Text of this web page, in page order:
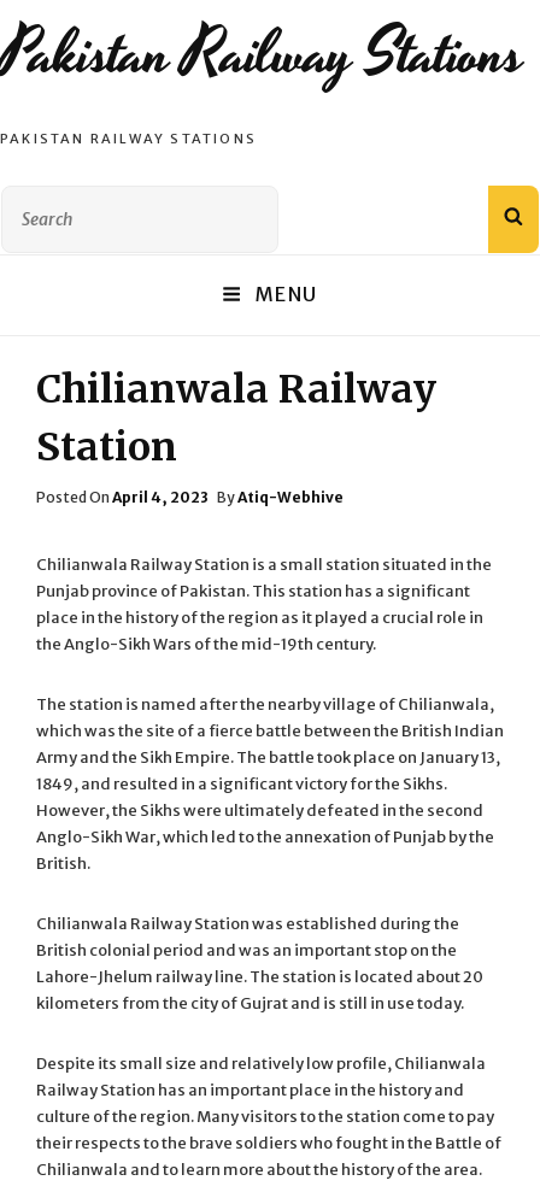
Pakistan Railway Stations
PAKISTAN RAILWAY STATIONS
MENU
Chilianwala Railway
Station
Posted On Posted
April 4, 2023 ByAtiq-Webhive
Chilianwala Railway Station is a small station situated in the
Punjab province of Pakistan. This station has a significant
place in the history of the region as it played a crucial role in
the Anglo-Sikh Wars of the mid-19th century.
The station is named after the nearby village of Chilianwala,
which was the site of a fierce battle between the British Indian
Army and the Sikh Empire. The battle took place on January 13,
1849, and resulted in a significant victory for the Sikhs.
However, the Sikhs were ultimately defeated in the second
Anglo-Sikh War, which led to the annexation of Punjab by the
British.
Chilianwala Railway Station was established during the
British colonial period and was an important stop on the
Lahore-Jhelum railway line. The station is located about 20
kilometers from the city of Gujrat and is still in use today.
Despite its small size and relatively low profile, Chilianwala
Railway Station has an important place in the history and
culture of the region. Many visitors to the station come to pay
their respects to the brave soldiers who fought in the Battle of
Chilianwala and to learn more about the history of the area.